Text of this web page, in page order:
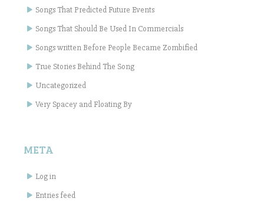
Songs That Predicted Future Events
Songs That Should Be Used In Commercials
Songs written Before People Became Zombified
True Stories Behind The Song
Uncategorized
Very Spacey and Floating By
META
Log in
Entries feed